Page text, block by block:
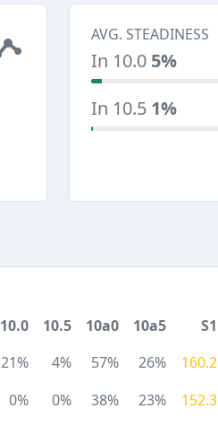
AVG. STEADINESS
In 10.0 5%
In 10.5 1%
10.0 10.5 10a0 10a5 S1
21% 4% 57% 26% 160.2
0% 0% 38% 23% 152.3